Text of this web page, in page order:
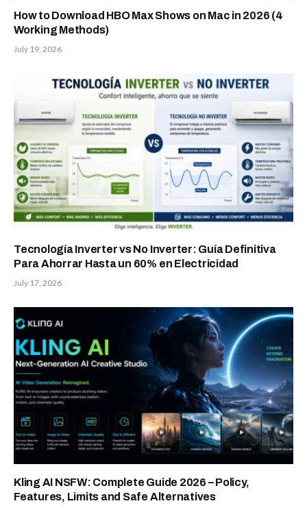
How to Download HBO Max Shows on Mac in 2026 (4
Working Methods)
July 19, 2026
Tecnología Inverter vs No Inverter: Guía Definitiva
Para Ahorrar Hasta un 60% en Electricidad
July 17, 2026
Kling AI NSFW: Complete Guide 2026 – Policy,
Features, Limits and Safe Alternatives